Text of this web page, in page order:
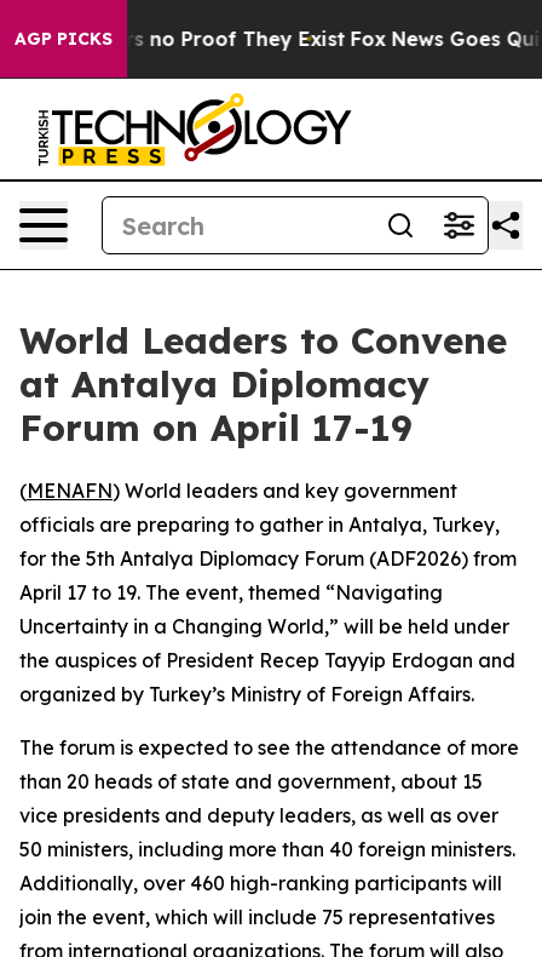
AGP PICKS
but Offers no Proof They Exist Fox News Goes
World Leaders to Convene
at Antalya Diplomacy
Forum on April 17-19
(MENAFN) World leaders and key government
officials are preparing to gather in Antalya, Turkey,
for the 5th Antalya Diplomacy Forum (ADF2026) from
April 17 to 19. The event, themed “Navigating
Uncertainty in a Changing World,” will be held under
the auspices of President Recep Tayyip Erdogan and
organized by Turkey’s Ministry of Foreign Affairs.
The forum is expected to see the attendance of more
than 20 heads of state and government, about 15
vice presidents and deputy leaders, as well as over
50 ministers, including more than 40 foreign ministers.
Additionally, over 460 high-ranking participants will
join the event, which will include 75 representatives
from international organizations. The forum will also